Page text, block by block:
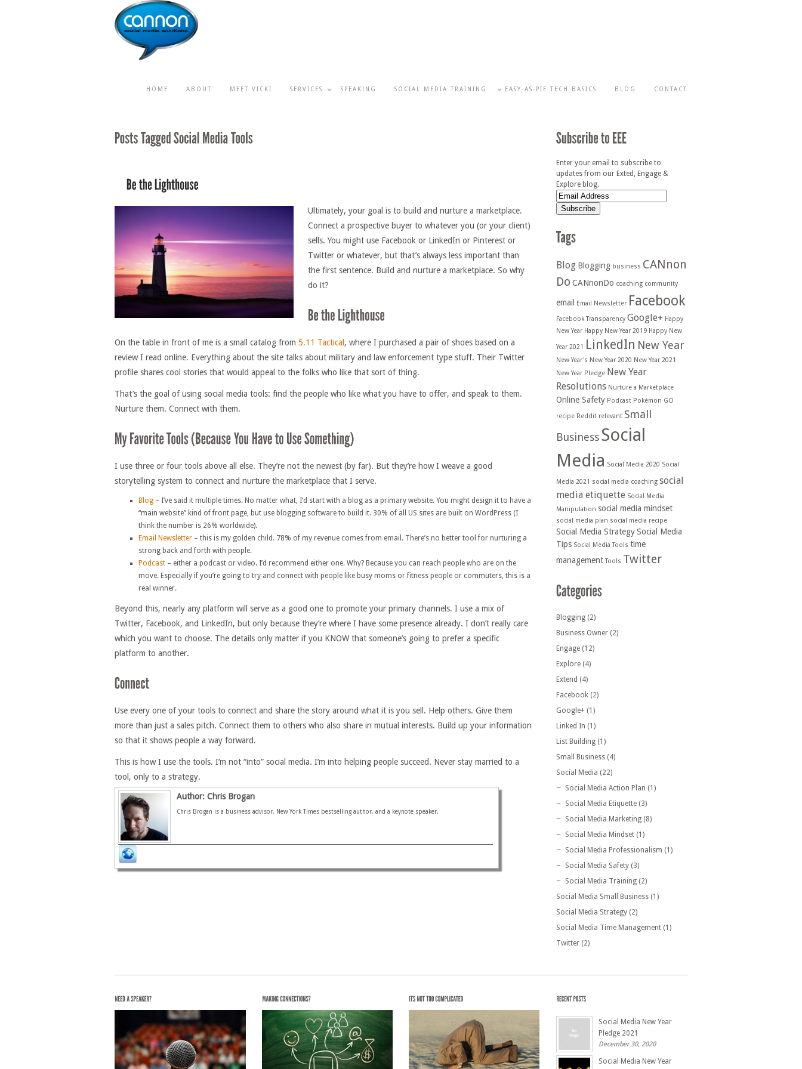
HOME ABOUT MEET VICKI SERVICES SPEAKING SOCIAL MEDIA TRAINING EASY-AS-PIE TECH BASICS BLOG CONTACT
Ultimately, your goal is to build and nurture a marketplace.
Connect a prospective buyer to whatever you (or your client)
sells. You might use Facebook or LinkedIn or Pinterest or
Twitter or whatever, but that’s always less important than
the first sentence. Build and nurture a marketplace. So why
do it?
On the table in front of me is a small catalog from 5.11 Tactical , where I purchased a pair of shoes based on a
review I read online. Everything about the site talks about military and law enforcement type stuff. Their Twitter
profile shares cool stories that would appeal to the folks who like that sort of thing.
That’s the goal of using social media tools: find the people who like what you have to offer, and speak to them.
Nurture them. Connect with them.
I use three or four tools above all else. They’re not the newest (by far). But they’re how I weave a good
storytelling system to connect and nurture the marketplace that I serve.
Blog – I’ve said it multiple times. No matter what, I’d start with a blog as a primary website. You might design it to have a
“main website” kind of front page, but use blogging software to build it. 30% of all US sites are built on WordPress (I
think the number is 26% worldwide).
Email Newsletter – this is my golden child. 78% of my revenue comes from email. There’s no better tool for nurturing a
strong back and forth with people.
Podcast – either a podcast or video. I’d recommend either one. Why? Because you can reach people who are on the
move. Especially if you’re going to try and connect with people like busy moms or fitness people or commuters, this is a
real winner.
Beyond this, nearly any platform will serve as a good one to promote your primary channels. I use a mix of
Twitter, Facebook, and LinkedIn, but only because they’re where I have some presence already. I don’t really care
which you want to choose. The details only matter if you KNOW that someone’s going to prefer a specific
platform to another.
Use every one of your tools to connect and share the story around what it is you sell. Help others. Give them
more than just a sales pitch. Connect them to others who also share in mutual interests. Build up your information
so that it shows people a way forward.
This is how I use the tools. I’m not “into” social media. I’m into helping people succeed. Never stay married to a
tool, only to a strategy.
Author: Chris Brogan
Chris Brogan is a business advisor, New York Times bestselling author, and a keynote speaker.
Enter your email to subscribe to
updates from our Exted, Engage &
Explore blog.
Blog Blogging business CANnon
Do CANnonDo coaching community
email Email Newsletter Facebook
Facebook Transparency Google+ Happy
New Year Happy New Year 2019 Happy New
Year 2021 LinkedIn New Year
New Year's New Year 2020 New Year 2021
New Year Pledge New Year
Resolutions Nurture a Marketplace
Online Safety Podcast Pokémon GO
recipe Reddit relevant Small
BusinessSocial
Media Social Media 2020 Social
Media 2021 social media coaching social
media etiquette Social Media
Manipulation social media mindset
social media plan social media recipe
Social Media StrategySocial Media
Tips Social Media Tools time
management Tools Twitter
Blogging (2)
Business Owner (2)
Engage (12)
Explore (4)
Extend (4)
Facebook (2)
Google+ (1)
Linked In (1)
List Building (1)
Small Business (4)
Social Media (22)
Social Media Action Plan (1)
Social Media Etiquette (3)
Social Media Marketing (8)
Social Media Mindset (1)
Social Media Professionalism (1)
Social Media Safety (3)
Social Media Training (2)
Social Media Small Business (1)
Social Media Strategy (2)
Social Media Time Management (1)
Twitter (2)
Social Media New Year
Pledge 2021
December 30, 2020
Social Media New Year